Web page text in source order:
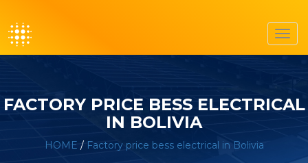
FACTORY PRICE BESS ELECTRICAL
IN BOLIVIA
HOME / Factory price bess electrical in Bolivia